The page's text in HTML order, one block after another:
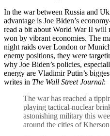
In the war between Russia and
advantage is Joe Biden’s
read a bit about World War II will
won by vibrant economies. The
night raids over London or
enemy positions, they were
why Joe Biden’s policies,
energy are Vladimir Putin’s
writes in The Wall Street Journal:
The war has reached a
playing tactical-nuclear
astonishing military this
around the cities of